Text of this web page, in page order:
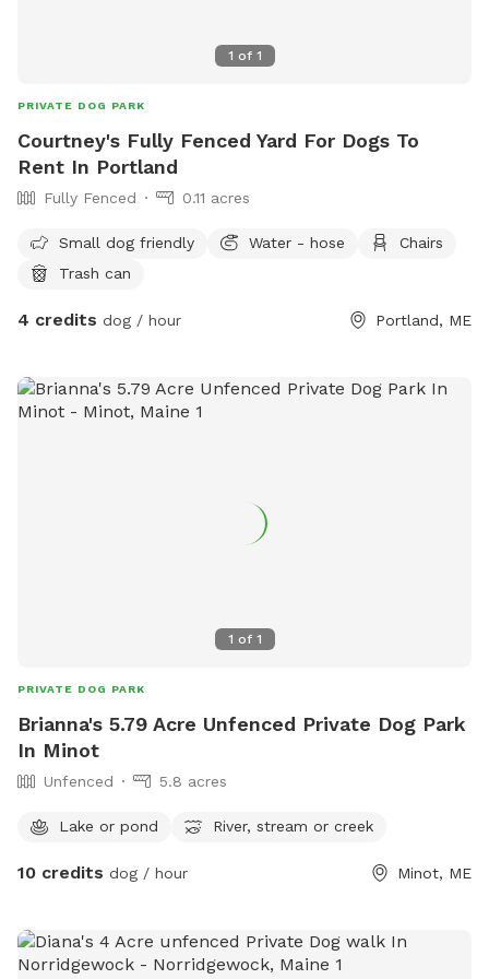
1 of 1
PRIVATE DOG PARK
Courtney's Fully Fenced Yard For Dogs To
Rent In Portland
Fully Fenced 0.11 acres
Small dog friendly Water - hose
Chairs
Trash can
4 credits dog / hour Portland, ME
1 of 1
PRIVATE DOG PARK
Brianna's 5.79 Acre Unfenced Private Dog Park
In Minot
Unfenced 5.8 acres
Lake or pond River, stream or creek
10 credits dog / hour Minot, ME